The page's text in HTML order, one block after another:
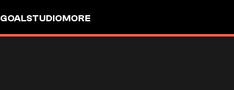
GOALSTUDIOMORE